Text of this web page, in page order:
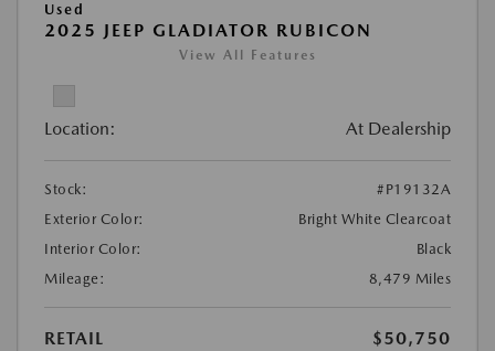
Used
2025 JEEP GLADIATOR RUBICON
View All Features
Location: At Dealership
Stock:
#P19132A
Exterior Color:
Bright White Clearcoat
Interior Color:
Black
Mileage:
8,479 Miles
RETAIL
$50,750